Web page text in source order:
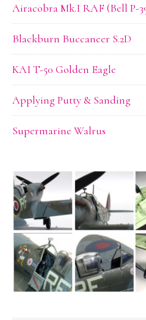
Airacobra Mk.I RAF (Bell P-
Blackburn Buccaneer S.2D
KAI T-50 Golden Eagle
Applying Putty & Sanding
Supermarine Walrus